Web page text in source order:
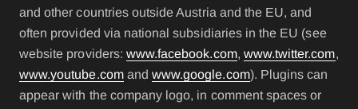
and other countries outside Austria and the EU, and
often provided via national subsidiaries in the EU (see
website providers: www.facebook.com, www.twitter.com,
www.youtube.comand www.google.com). Plugins can
appear with the company logo, in comment spaces or